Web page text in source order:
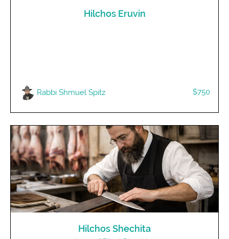
Hilchos Eruvin
Rabbi Shmuel Spitz $750
Hilchos Shechita